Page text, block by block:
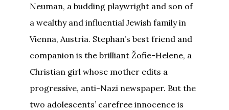
Neuman, a budding playwright and son of
a wealthy and influential Jewish family in
Vienna, Austria. Stephan’s best friend and
companion is the brilliant Žofie-Helene, a
Christian girl whose mother edits a
progressive, anti-Nazi newspaper. But the
two adolescents’ carefree innocence is